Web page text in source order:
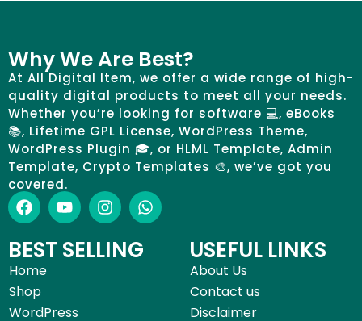
Why We Are Best?
At All Digital Item, we offer a wide range of high-
quality digital products to meet all your needs.
Whether you’re looking for software 💻, eBooks
📚, Lifetime GPL License, WordPress Theme,
WordPress Plugin 🎓, or HLML Template, Admin
Template, Crypto Templates 🎨, we’ve got you
covered.
BEST SELLING
Home
Shop
WordPress
USEFUL LINKS
About Us
Contact us
Disclaimer